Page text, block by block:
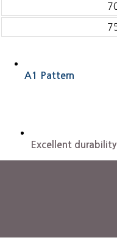
A1 Pattern
Excellent